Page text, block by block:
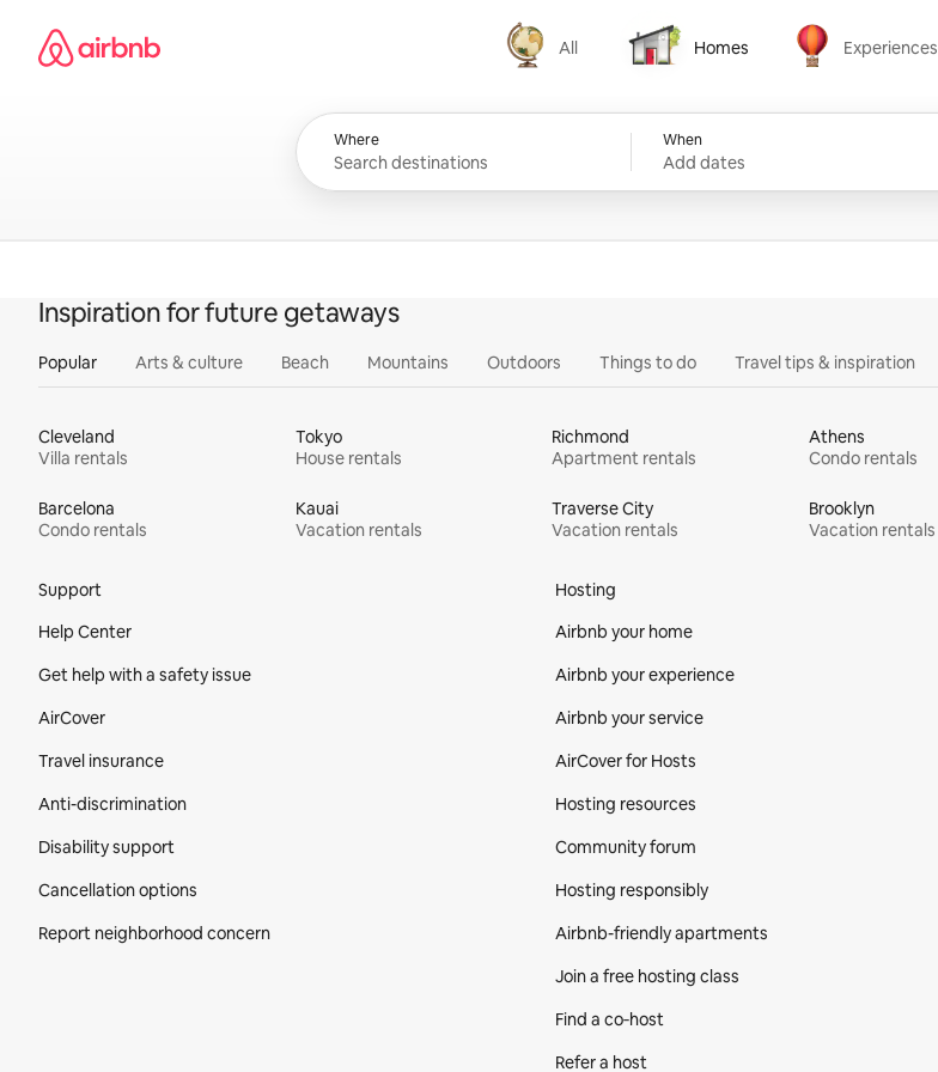
content
Airbnb homepage
All
All
Homes
Homes
Experiences
Experiences
Where When
Add dates
Inspiration for future getaways
Popular Arts & culture Beach Mountains Outdoors Things to do Travel tips & inspiration
Cleveland
Villa rentals
Tokyo
House rentals
Richmond
Apartment rentals
Athens
Condo rentals
Barcelona
Condo rentals
Kauai
Vacation rentals
Traverse City
Vacation rentals
Brooklyn
Vacation rentals
Support
Help Center
Get help with a safety issue
AirCover
Travel insurance
Anti-discrimination
Disability support
Cancellation options
Report neighborhood concern
Hosting
Airbnb your home
Airbnb your experience
Airbnb your service
AirCover for Hosts
Hosting resources
Community forum
Hosting responsibly
Airbnb-friendly apartments
Join a free hosting class
Find a co‑host
Refer a host